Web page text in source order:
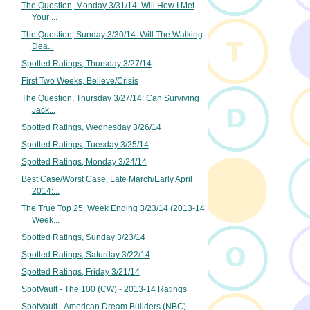
The Question, Monday 3/31/14: Will How I Met
Your ...
The Question, Sunday 3/30/14: Will The Walking
Dea...
Spotted Ratings, Thursday 3/27/14
First Two Weeks, Believe/Crisis
The Question, Thursday 3/27/14: Can Surviving
Jack...
Spotted Ratings, Wednesday 3/26/14
Spotted Ratings, Tuesday 3/25/14
Spotted Ratings, Monday 3/24/14
Best Case/Worst Case, Late March/Early April
2014:...
The True Top 25, Week Ending 3/23/14 (2013-14
Week...
Spotted Ratings, Sunday 3/23/14
Spotted Ratings, Saturday 3/22/14
Spotted Ratings, Friday 3/21/14
SpotVault - The 100 (CW) - 2013-14 Ratings
SpotVault - American Dream Builders (NBC) -